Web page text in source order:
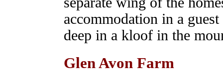
accommodation in a
deep in a kloof in the
Glen Avon Farm